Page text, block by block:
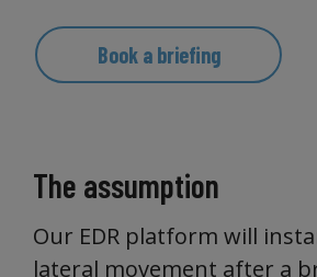
Book a briefing
The assumption
Our EDR platform will
lateral movement after a